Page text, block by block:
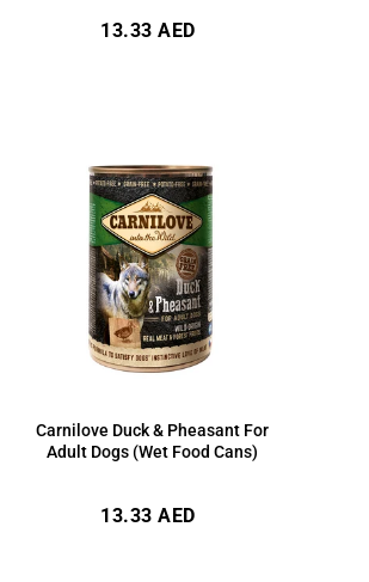
Regular
13.33 AED
Carnilove Duck & Pheasant For
Adult Dogs (Wet Food Cans)
Regular
13.33 AED